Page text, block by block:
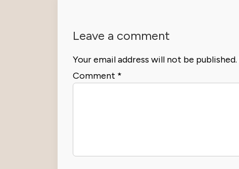
Leave a comment
Your email address will not be published.
Comment *